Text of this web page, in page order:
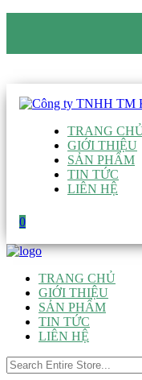
TRANG
GIỚI THIỆU
SẢN PHẨM
TIN TỨC
LIÊN HỆ
0
TRANG CHỦ
GIỚI THIỆU
SẢN PHẨM
TIN TỨC
LIÊN HỆ